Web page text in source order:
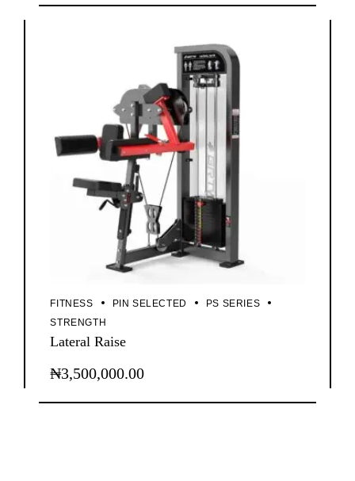
FITNESS PIN SELECTED
PS SERIES
STRENGTH
Lateral Raise
₦3,500,000.00